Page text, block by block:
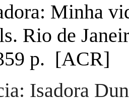
Minha
Rio de
p. [ACR]
Isadora